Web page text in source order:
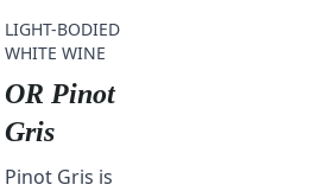
LIGHT-BODIED
WHITE WINE
OR Pinot
Gris
Pinot Gris is